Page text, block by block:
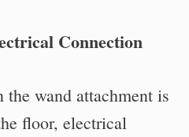
Connection
wand attachment is
floor, electrical